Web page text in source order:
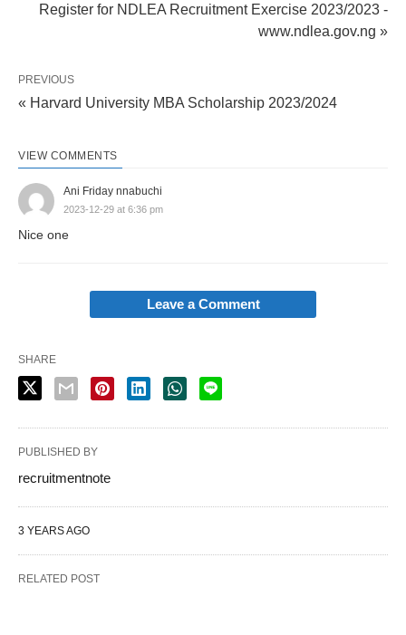
Register for NDLEA Recruitment Exercise 2023/2023 -
www.ndlea.gov.ng »
PREVIOUS
« Harvard University MBA Scholarship 2023/2024
VIEW COMMENTS
Ani Friday nnabuchi
2023-12-29 at 6:36 pm
Nice one
Leave a Comment
SHARE
PUBLISHED BY
recruitmentnote
3 YEARS AGO
RELATED POST